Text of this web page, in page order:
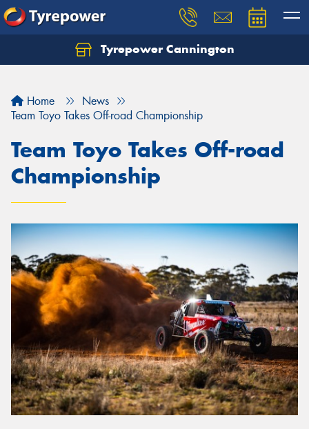
Tyrepower Cannington
Home
News
Team Toyo Takes Off-road Championship
Team Toyo Takes Off-road
Championship